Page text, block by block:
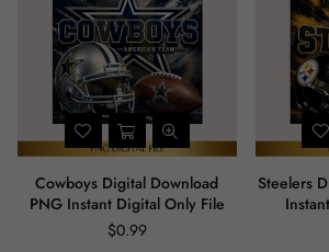
Cowboys Digital Download
PNG Instant Digital Only File
Regular
$0.99
Steelers